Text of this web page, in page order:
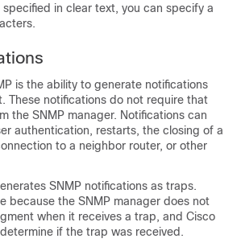
in clear text, you can specify a
is the ability to generate notifications
These notifications do not require that
the SNMP manager. Notifications can
authentication, restarts, the closing of a
to a neighbor router, or other
SNMP notifications as traps.
because the SNMP manager does not
when it receives a trap, and Cisco
if the trap was received.